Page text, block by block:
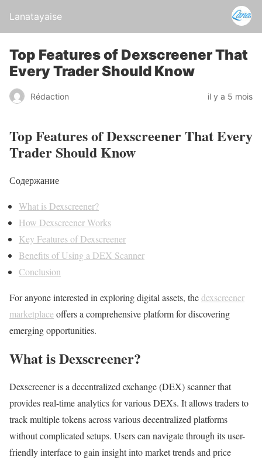
Lanatayaise
Top Features of Dexscreener That
Every Trader Should Know
Rédaction il y a 5 mois
Top Features of Dexscreener That Every
Trader Should Know
Содержание
What is Dexscreener?
How Dexscreener Works
Key Features of Dexscreener
Benefits of Using a DEX Scanner
Conclusion
For anyone interested in exploring digital assets, thedexscreener
marketplace offers a comprehensive platform for discovering
emerging opportunities.
What is Dexscreener?
Dexscreener is a decentralized exchange (DEX) scanner that
provides real-time analytics for various DEXs. It allows traders to
track multiple tokens across various decentralized platforms
without complicated setups. Users can navigate through its user-
friendly interface to gain insight into market trends and price